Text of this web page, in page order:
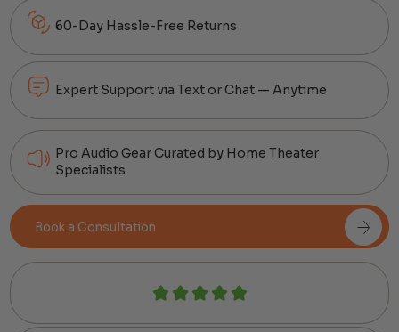
60-Day Hassle-Free Returns
Expert Support via Text or Chat — Anytime
Pro Audio Gear Curated by Home Theater
Specialists
Book a Consultation